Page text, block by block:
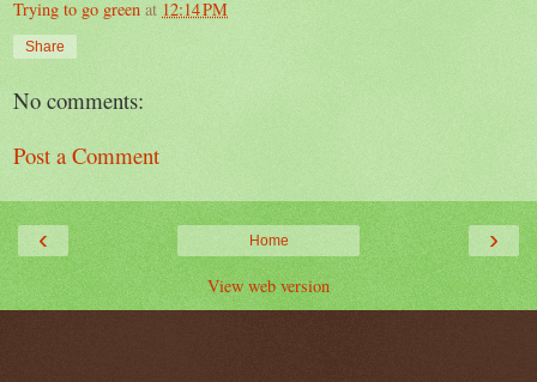
Trying to go green at 12:14 PM
Share
No comments:
Post a Comment
‹ ›
Home
View web version